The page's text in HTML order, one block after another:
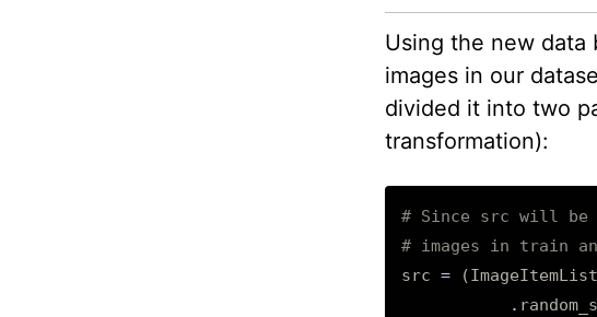
Using the new data
images in our
divided it into two
transformation):
# Since src will be
# images in train
src = (ImageItemList
.